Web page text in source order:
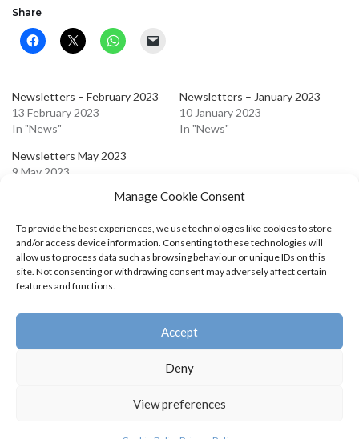
Manage Cookie Consent
To provide the best experiences, we use technologies like cookies to store
and/or access device information. Consenting to these technologies will
allow us to process data such as browsing behaviour or unique IDs on this
site. Not consenting or withdrawing consent may adversely affect certain
features and functions.
Accept
Deny
View preferences
Share
Newsletters – February 2023
13 February 2023
In "News"
Newsletters – January 2023
10 January 2023
In "News"
Newsletters May 2023
9 May 2023
Leave a Reply